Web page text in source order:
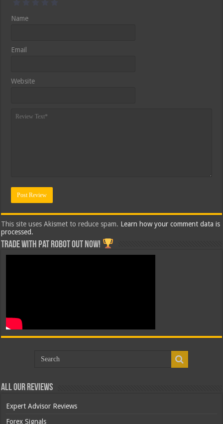
Name
Email
Website
This site uses Akismet to reduce spam. Learn how your comment data is
processed.
Trade with Pat ROBOT OUT NOW!
All Our Reviews
Expert Advisor Reviews
Forex Signals